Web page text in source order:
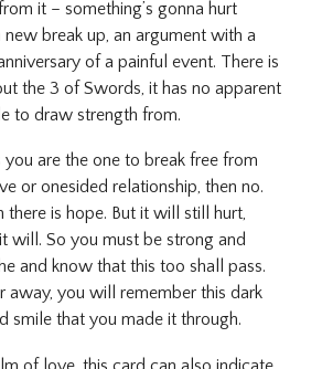
it – something’s gonna hurt
break up, an argument with a
of a painful event. There is
the 3 of Swords, it has no apparent
to draw strength from.
you are the one to break free from
or onesided relationship, then no.
there is hope. But it will still hurt,
will. So you must be strong and
and know that this too shall pass.
away, you will remember this dark
smile that you made it through.